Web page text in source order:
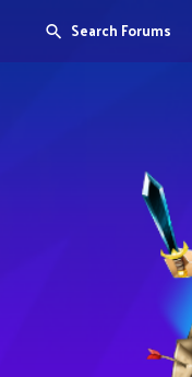
Search Forums